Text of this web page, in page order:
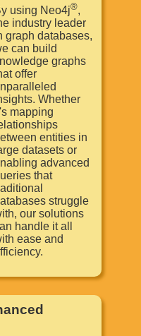
using Neo4j®,
industry leader
graph databases,
can build
graphs
offer
Whether
mapping
entities in
datasets or
advanced
that
struggle
our solutions
handle it all
ease and